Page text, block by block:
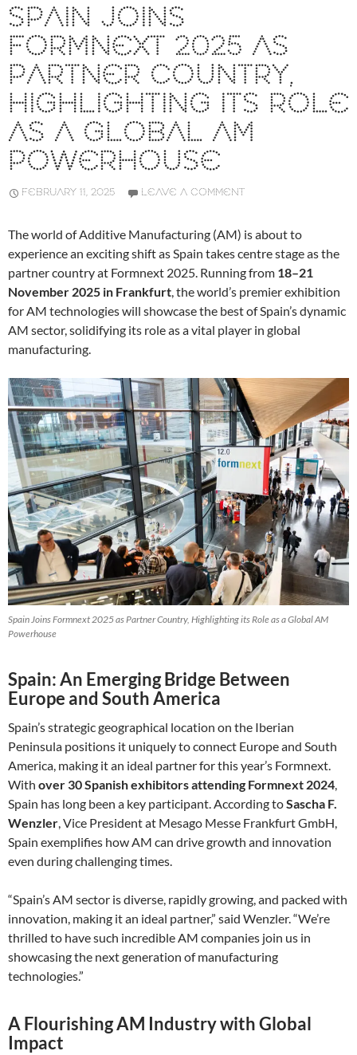
SPAIN JOINS
FORMNEXT 2025 AS
PARTNER COUNTRY,
HIGHLIGHTING ITS ROLE
AS A GLOBAL AM
POWERHOUSE
FEBRUARY 11, 2025 LEAVE A COMMENT
The world of Additive Manufacturing (AM) is about to
experience an exciting shift as Spain takes centre stage as the
partner country at Formnext 2025. Running from 18–21
November 2025 in Frankfurt, the world’s premier exhibition
for AM technologies will showcase the best of Spain’s dynamic
AM sector, solidifying its role as a vital player in global
manufacturing.
Spain Joins Formnext 2025 as Partner Country, Highlighting its Role as a Global AM
Powerhouse
Spain: An Emerging Bridge Between
Europe and South America
Spain’s strategic geographical location on the Iberian
Peninsula positions it uniquely to connect Europe and South
America, making it an ideal partner for this year’s Formnext.
With over 30 Spanish exhibitors attending Formnext 2024,
Spain has long been a key participant. According toSascha F.
Wenzler, Vice President at Mesago Messe Frankfurt GmbH,
Spain exemplifies how AM can drive growth and innovation
even during challenging times.
“Spain’s AM sector is diverse, rapidly growing, and packed with
innovation, making it an ideal partner,” said Wenzler. “We’re
thrilled to have such incredible AM companies join us in
showcasing the next generation of manufacturing
technologies.”
A Flourishing AM Industry with Global
Impact